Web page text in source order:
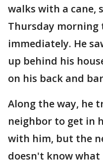
walks with a cane,
Thursday morning
immediately. He
up behind his
on his back and
Along the way, he
neighbor to get in
with him, but the
doesn't know